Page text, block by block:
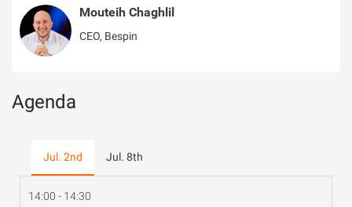
Mouteih Chaghlil
CEO, Bespin
Agenda
Jul. 2nd Jul. 8th
14:00 - 14:30